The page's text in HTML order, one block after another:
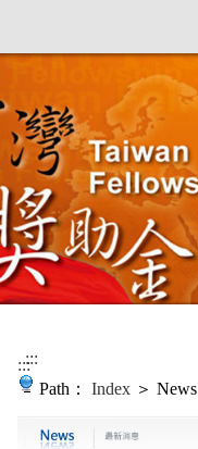
::::::
Path： Index ＞ News